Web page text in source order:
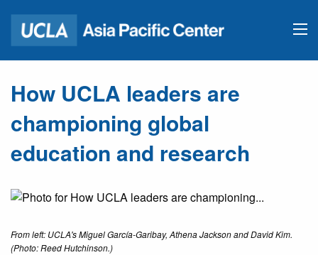
How UCLA leaders are
championing global
education and research
From left: UCLA's Miguel García-Garibay, Athena Jackson and David Kim.
(Photo: Reed Hutchinson.)